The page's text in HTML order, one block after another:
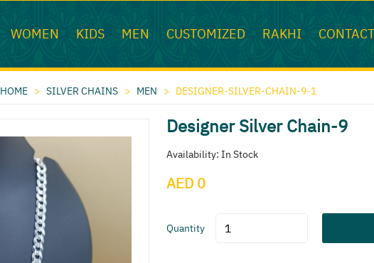
WOMEN KIDS MEN CUSTOMIZED RAKHI
HOME > SILVER CHAINS > MEN > DESIGNER-SILVER-CHAIN-9-1
Designer Silver Chain-9
Availability: In Stock
AED 0
Quantity